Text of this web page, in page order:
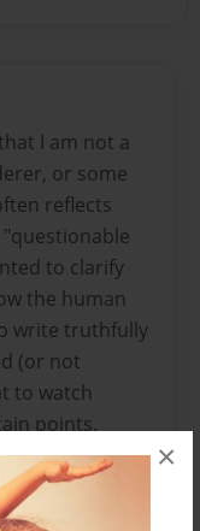
×
I am not a
or some
reflects
to clarify
the human
write truthfully
(or not
to watch
points.